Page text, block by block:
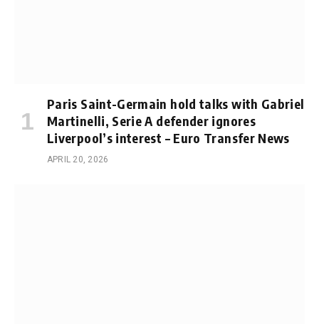
Paris Saint-Germain hold talks with Gabriel
Martinelli, Serie A defender ignores
Liverpool’s interest – Euro Transfer News
APRIL 20, 2026